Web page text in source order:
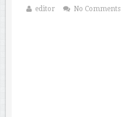
editor No Comments